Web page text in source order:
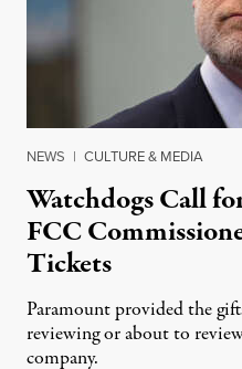
NEWS | CULTURE & MEDIA
Watchdogs Call
FCC
Tickets
Paramount provided the
reviewing or about to
company.